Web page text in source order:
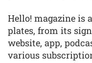
Hello! magazine is
plates, from its
website, app,
various